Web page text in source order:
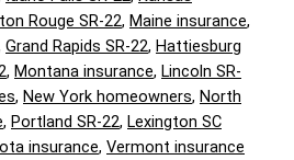
Rouge SR-22, Maine insurance,
Grand Rapids SR-22, Hattiesburg
, Montana insurance, Lincoln SR-
, New York homeowners, North
, Portland SR-22, Lexington SC
insurance, Vermont insurance